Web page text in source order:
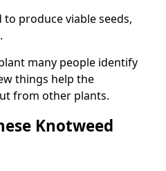
produce viable seeds,
many people identify
things help the
from other plants.
Knotweed